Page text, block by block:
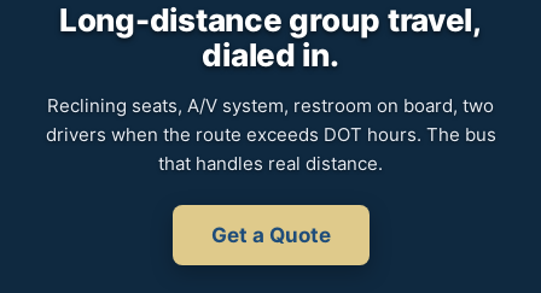
Long-distance group travel,
dialed in.
Reclining seats, A/V system, restroom on board, two
drivers when the route exceeds DOT hours. The bus
that handles real distance.
Get a Quote